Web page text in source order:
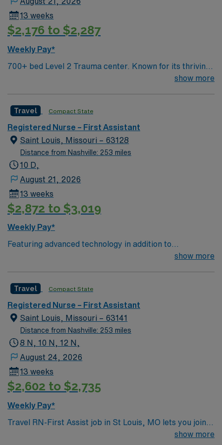
13 weeks
$2,176 to $2,287
Weekly Pay*
700+ bed Level 2 Trauma center. Known for its thriving
arts community and natural beauty, the city of Asheville
show more
Travel Compact State
Registered Nurse – First Assistant
Saint Louis, Missouri – 63128
Distance from Nashville: 253 miles
10 D,
August 21, 2026
13 weeks
$2,872 to $3,019
Weekly Pay*
Featuring advanced technology in addition to
compassionate care, this esteemed Operating Room
care to their patients at this cutting-edge facility. You
can expect to work on complex cases with a driven team
of passionate Operating Room (OR) professionals,
utilizing the best patient care models.
show more
Travel Compact State
Registered Nurse – First Assistant
Saint Louis, Missouri – 63141
Distance from Nashville: 253 miles
8 N, 10 N, 12 N,
August 24, 2026
13 weeks
$2,602 to $2,735
Weekly Pay*
Travel RN-First Assist job in St Louis, MO lets you join a
dynamic surgical team and advance your career in a
show more